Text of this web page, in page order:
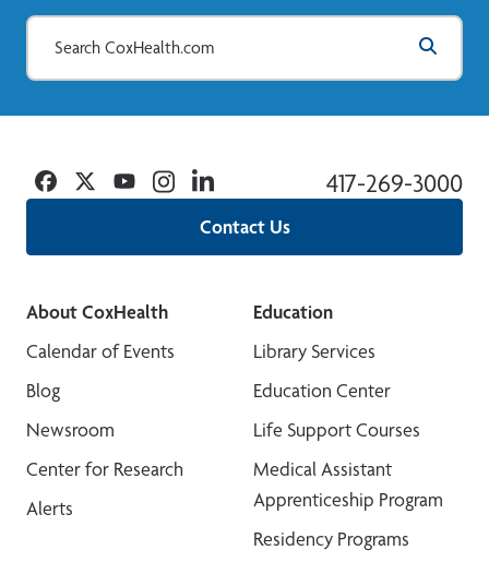
Contact Us
417-269-3000
Facebook
TwitterYouTubeInstagramLinkedin
About CoxHealth
Calendar of Events
Blog
Newsroom
Center for Research
Alerts
Education
Library Services
Education Center
Life Support Courses
Medical Assistant
Apprenticeship Program
Residency Programs